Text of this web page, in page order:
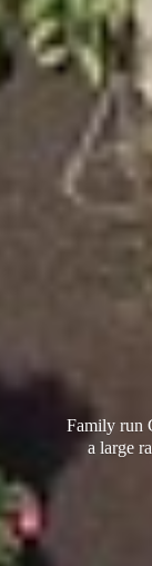
Family run
a large